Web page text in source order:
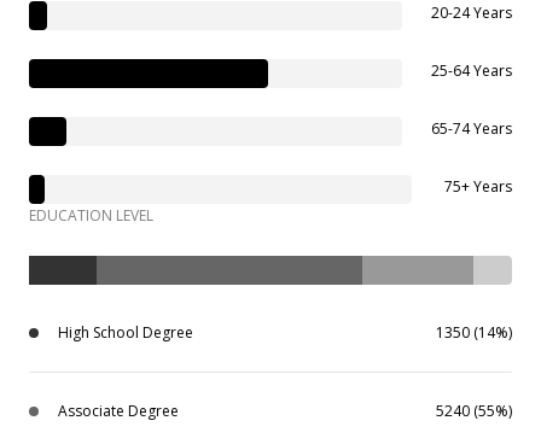
20-24 Years
25-64 Years
65-74 Years
75+ Years
EDUCATION LEVEL
High School Degree 1350 (14%)
Associate Degree 5240 (55%)